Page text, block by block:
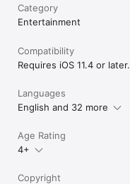
Category
Entertainment
Compatibility
Requires iOS 11.4 or later.
Languages
English and 32 more
Age Rating
4+
Copyright